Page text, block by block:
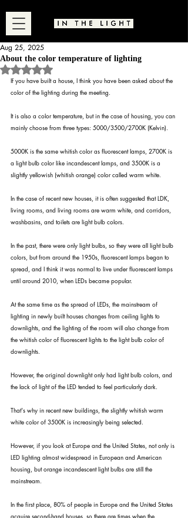
About the color temperature of lighting
Aug 25, 2025
Rated NaN out of 5 stars.
If you have built a house, I think you have been asked about the
color of the lighting during the meeting.
It is also a color temperature, but in the case of housing, you can
mainly choose from three types: 5000/3500/2700K (Kelvin).
5000K is the same whitish color as fluorescent lamps, 2700K is
a light bulb color like incandescent lamps, and 3500K is a
slightly yellowish (whitish orange) color called warm white.
In the case of recent new houses, it is often suggested that LDK,
living rooms, and living rooms are warm white, and corridors,
washbasins, and toilets are light bulb colors.
In the past, there were only light bulbs, so they were all light bulb
colors, but from around the 1950s, fluorescent lamps began to
spread, and I think it was normal to live under fluorescent lamps
until around 2010, when LEDs became popular.
At the same time as the spread of LEDs, the mainstream of
lighting in newly built houses changes from ceiling lights to
downlights, and the lighting of the room will also change from
the whitish color of fluorescent lights to the light bulb color of
downlights.
However, the original downlight only had light bulb colors, and
the lack of light of the LED tended to feel particularly dark.
That's why in recent new buildings, the slightly whitish warm
white color of 3500K is increasingly being selected.
However, if you look at Europe and the United States, not only is
LED lighting almost widespread in European and American
housing, but orange incandescent light bulbs are still the
mainstream.
In the first place, 80% of people in Europe and the United States
acquire second-hand houses, so there are times when the